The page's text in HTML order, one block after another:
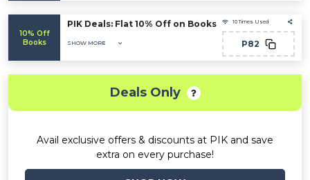
10% Off
Books
PIK Deals: Flat 10% Off on Books
SHOW MORE
10 Times Used
P82
Deals Only
Avail exclusive offers & discounts at PIK and save
extra on every purchase!